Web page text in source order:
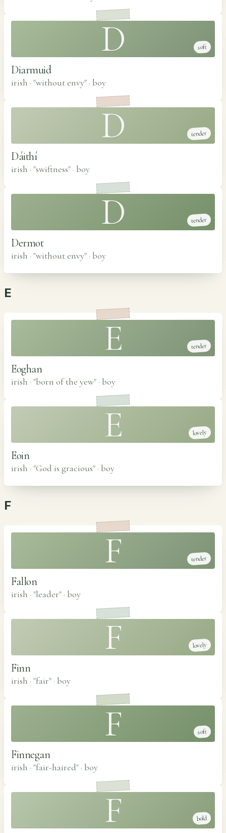
D soft
Diarmuid
irish · "without envy" · boy
D tender
Dáithí
irish · "swiftness" · boy
D tender
Dermot
irish · "without envy" · boy
E
E tender
Eoghan
irish · "born of the yew" · boy
E lovely
Eoin
irish · "God is gracious" · boy
F
F tender
Fallon
irish · "leader" · boy
F lovely
Finn
irish · "fair" · boy
F soft
Finnegan
irish · "fair-haired" · boy
F bold